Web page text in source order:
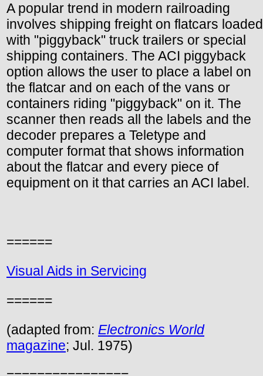
A popular trend in modern railroading
involves shipping freight on flatcars loaded
with "piggyback" truck trailers or special
shipping containers. The ACI piggyback
option allows the user to place a label on
the flatcar and on each of the vans or
containers riding "piggyback" on it. The
scanner then reads all the labels and the
decoder prepares a Teletype and
computer format that shows information
about the flatcar and every piece of
equipment on it that carries an ACI label.
======
Visual Aids in Servicing
======
(adapted from: Electronics World
magazine; Jul. 1975)